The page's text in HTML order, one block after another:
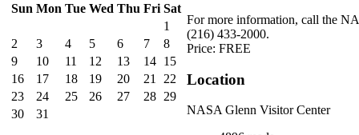
Sun Mon Tue Wed Thu Fri Sat
1
2
3 4 5 6 7
8
9
10 11 12 13 14 15
16
17 18 19 20 21
22
23
24 25 26 27 28 29
30
31
For more information, call the
(216) 433-2000.
Price: FREE
Location
NASA Glenn Visitor Center